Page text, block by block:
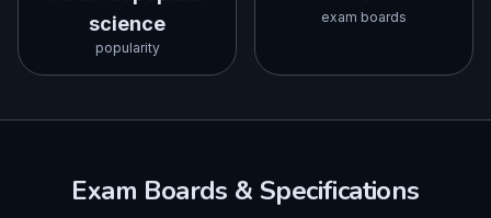
science
popularity
exam boards
Exam Boards & Specifications